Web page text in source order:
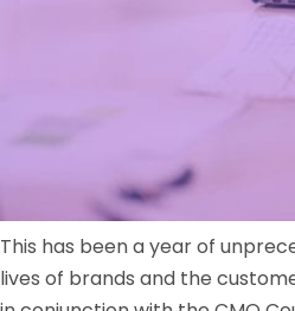
This has been a year of
lives of brands and the